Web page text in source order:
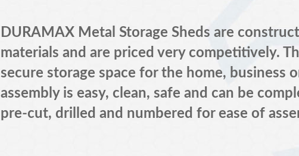
DURAMAX Metal Storage Sheds are
materials and are priced very competitively.
secure storage space for the home, business
assembly is easy, clean, safe and can be
pre-cut, drilled and numbered for ease of